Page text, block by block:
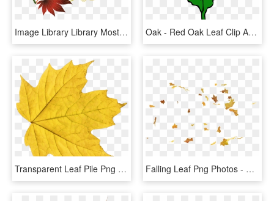
Image Library Library Most Interesting Oak Best Say - Autumn Leaves Design Png, Transparent Png Oak - Red Oak Leaf Clip Art, HD Png Download
Transparent Leaf Pile Png - Yellow Leaf Png, Png Download Falling Leaf Png Photos - Free Leaf Animated, Transparent Png